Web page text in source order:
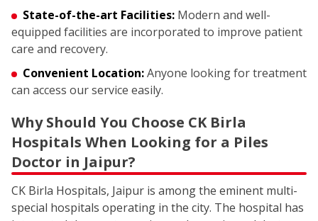
State-of-the-art Facilities: Modern and well-
equipped facilities are incorporated to improve patient
care and recovery.
Convenient Location:Anyone looking for treatment
can access our service easily.
Why Should You Choose CK Birla
Hospitals When Looking for a Piles
Doctor in Jaipur?
CK Birla Hospitals, Jaipur is among the eminent multi-
special hospitals operating in the city. The hospital has